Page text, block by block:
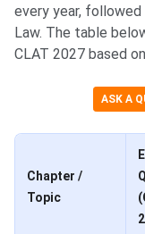
every year, followed
Law. The table
CLAT 2027 based
ASK A
Chapter /
Topic